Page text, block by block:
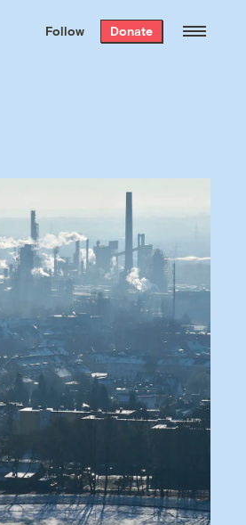
the week’s best
. Delivered free every
Follow Donate